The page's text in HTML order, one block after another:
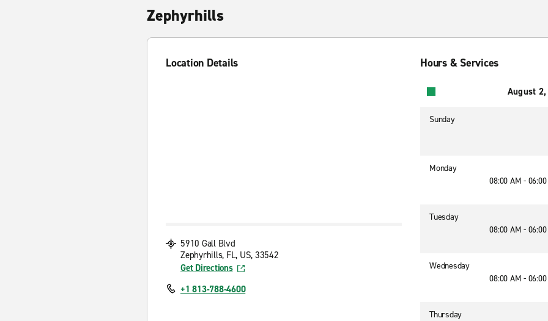
Zephyrhills
Location Details
5910 Gall Blvd
Zephyrhills, FL, US, 33542
Get Directions
+1 813-788-4600
Hours & Services
August
Sunday
Monday
08:00 AM -
Tuesday
08:00 AM -
Wednesday
08:00 AM -
Thursday